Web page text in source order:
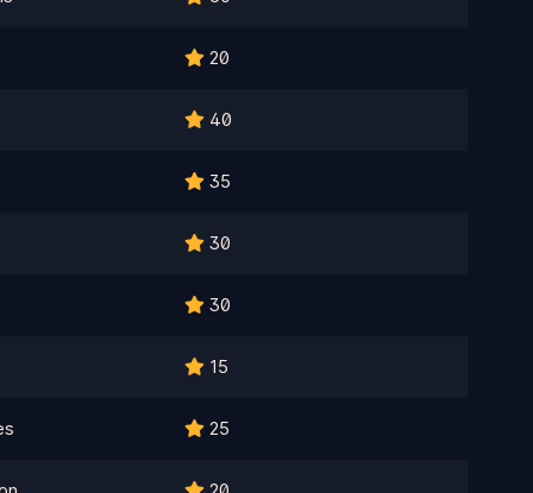
20
40
35
30
30
15
25